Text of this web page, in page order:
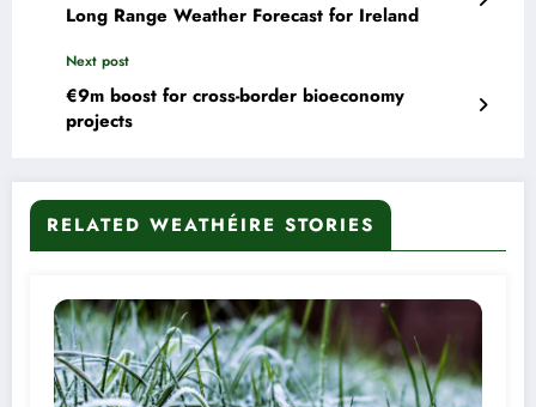
Long Range Weather Forecast for Ireland
Next post
€9m boost for cross-border bioeconomy
projects
RELATED WEATHÉIRE STORIES